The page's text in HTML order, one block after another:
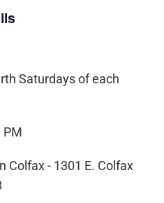
Saturdays of each
PM
Colfax - 1301 E. Colfax